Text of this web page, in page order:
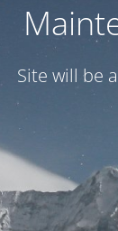
Site will be